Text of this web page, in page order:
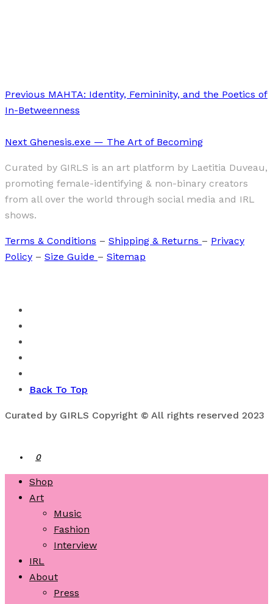
Previous MAHTA: Identity, Femininity, and the Poetics of
In-Betweenness
Next Ghenesis.exe — The Art of Becoming
Curated by GIRLS is an art platform by Laetitia Duveau,
promoting female-identifying & non-binary creators
from all over the world through social media and IRL
shows.
Terms & Conditions – Shipping & Returns – Privacy
Policy – Size Guide – Sitemap
Back To Top
Curated by GIRLS Copyright © All rights reserved 2023
0
Shop
Art
Music
Fashion
Interview
IRL
About
Press